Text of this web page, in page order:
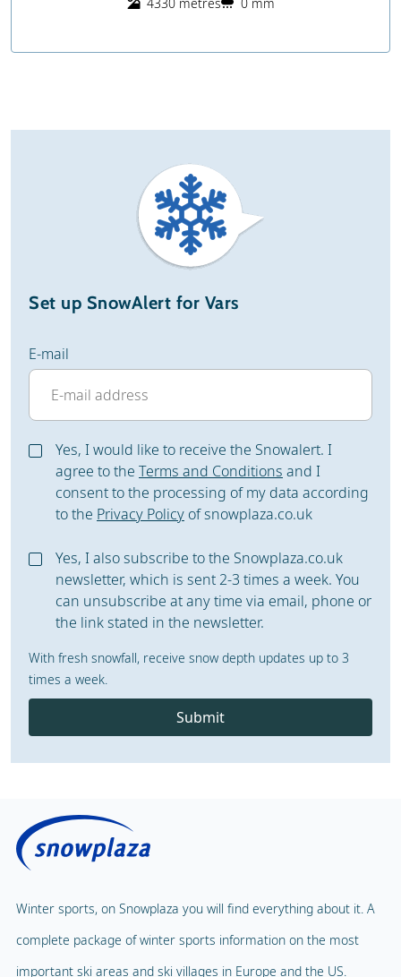
Set up SnowAlert for Vars
E-mail
Yes, I would like to receive the Snowalert. I
agree to the Terms and Conditions and I
consent to the processing of my data according
to the Privacy Policy of snowplaza.co.uk
Yes, I also subscribe to the Snowplaza.co.uk
newsletter, which is sent 2-3 times a week. You
can unsubscribe at any time via email, phone or
the link stated in the newsletter.
With fresh snowfall, receive snow depth updates up to 3
times a week.
Submit
Winter sports, on Snowplaza you will find everything about it. A
complete package of winter sports information on the most
important ski areas and ski villages in Europe and the US.